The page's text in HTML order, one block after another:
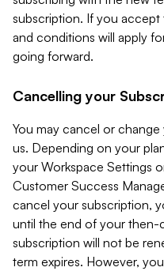
subscription. If you accept
and conditions will apply
going forward.
Cancelling your
You may cancel or
us. Depending on your
your Workspace Settings
Customer Success
cancel your subscription,
until the end of your then-
subscription will not be
term expires. However,